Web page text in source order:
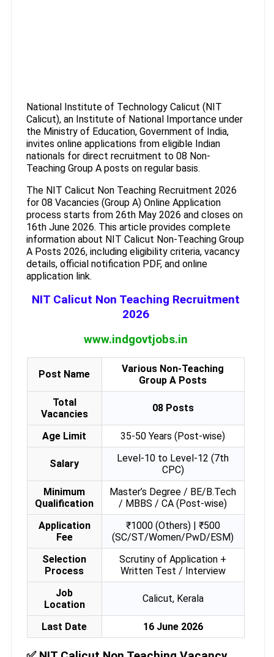
National Institute of Technology Calicut (NIT
Calicut), an Institute of National Importance under
the Ministry of Education, Government of India,
invites online applications from eligible Indian
nationals for direct recruitment to 08 Non-
Teaching Group A posts on regular basis.
The NIT Calicut Non Teaching Recruitment 2026
for 08 Vacancies (Group A) Online Application
process starts from 26th May 2026 and closes on
16th June 2026. This article provides complete
information about NIT Calicut Non-Teaching Group
A Posts 2026, including eligibility criteria, vacancy
details, official notification PDF, and online
application link.
NIT Calicut Non Teaching Recruitment
2026
www.indgovtjobs.in
Post Name
Various Non-Teaching
Group A Posts
Total
Vacancies
08 Posts
Age Limit 35-50 Years (Post-wise)
Salary
Level-10 to Level-12 (7th
CPC)
Minimum
Qualification
Master’s Degree / BE/B.Tech
/ MBBS / CA (Post-wise)
Application
Fee
₹1000 (Others) | ₹500
(SC/ST/Women/PwD/ESM)
Selection
Process
Scrutiny of Application +
Written Test / Interview
Job
Location
Calicut, Kerala
Last Date 16 June 2026